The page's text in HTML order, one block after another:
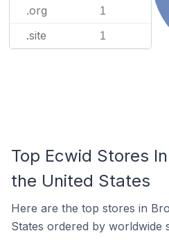
.org 1
.site 1
Top Ecwid Stores
the United States
Here are the top stores in
States ordered by worldwide